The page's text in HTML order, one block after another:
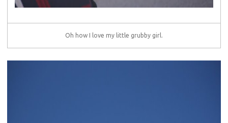
Oh how I love my little grubby girl.